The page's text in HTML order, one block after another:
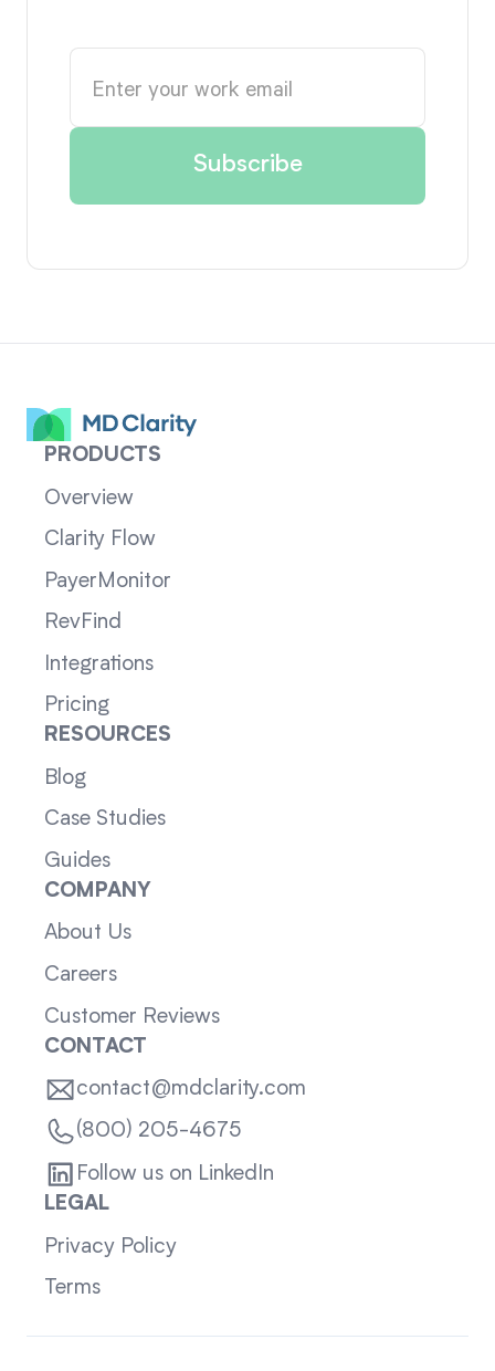
PRODUCTS
Overview
Clarity Flow
PayerMonitor
RevFind
Integrations
Pricing
RESOURCES
Blog
Case Studies
Guides
COMPANY
About Us
Careers
Customer Reviews
CONTACT
contact@mdclarity.com
(800) 205-4675
Follow us on LinkedIn
LEGAL
Privacy Policy
Terms